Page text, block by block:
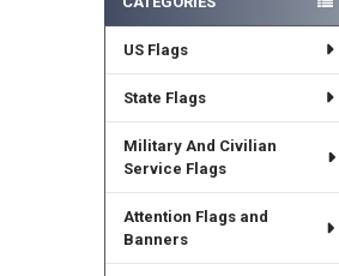
Sidebar
US Flags
State Flags
Military And Civilian
Service Flags
Attention Flags and
Banners